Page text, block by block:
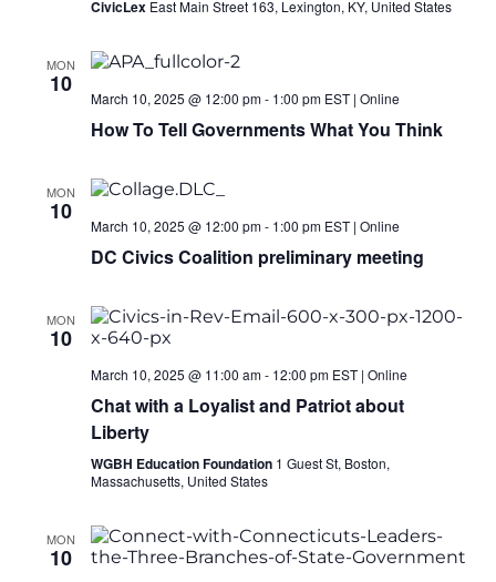
CivicLex East Main Street 163, Lexington, KY, United States
MON
10
March 10, 2025 @ 12:00 pm- 1:00 pmEST| Online
How To Tell Governments What You Think
MON
10
March 10, 2025 @ 12:00 pm- 1:00 pmEST| Online
DC Civics Coalition preliminary meeting
MON
10
March 10, 2025 @ 11:00 am- 12:00 pmEST| Online
Chat with a Loyalist and Patriot about
Liberty
WGBH Education Foundation 1 Guest St, Boston,
Massachusetts, United States
MON
10